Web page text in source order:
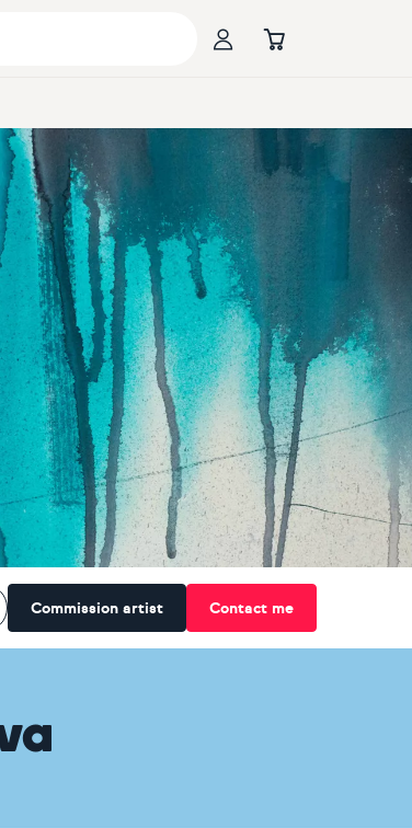
Commission artist Contact me